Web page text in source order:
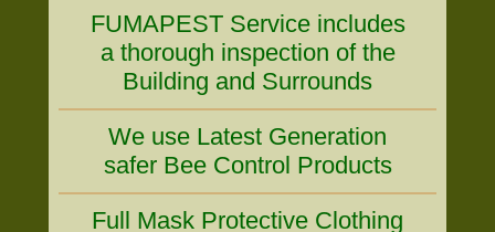
FUMAPEST Service includes
a thorough inspection of the
Building and Surrounds
We use Latest Generation
safer Bee Control Products
Full Mask Protective Clothing